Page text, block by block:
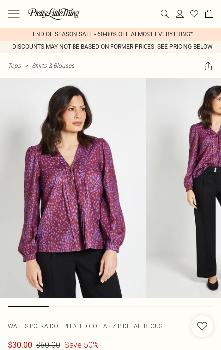
END OF SEASON SALE - 60-80% OFF ALMOST EVERYTHING*
DISCOUNTS MAY NOT BE BASED ON FORMER PRICES- SEE PRICING BELOW
Tops > Shirts & Blouses
WALLIS POLKA DOT PLEATED COLLAR ZIP DETAIL BLOUSE
$30.00 $60.00 Save 50%